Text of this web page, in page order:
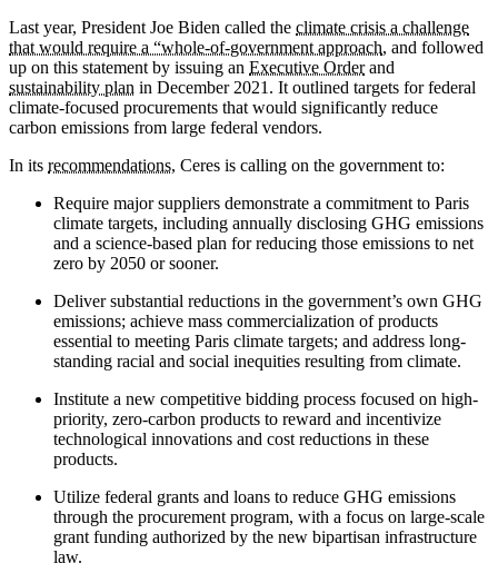
Last year, President Joe Biden called the climate crisis a challenge
that would require a “whole-of-government approach, and followed
up on this statement by issuing an Executive Orderand
sustainability plan in December 2021. It outlined targets for federal
climate-focused procurements that would significantly reduce
carbon emissions from large federal vendors.
In its recommendations, Ceres is calling on the government to:
Require major suppliers demonstrate a commitment to Paris
climate targets, including annually disclosing GHG emissions
and a science-based plan for reducing those emissions to net
zero by 2050 or sooner.
Deliver substantial reductions in the government’s own GHG
emissions; achieve mass commercialization of products
essential to meeting Paris climate targets; and address long-
standing racial and social inequities resulting from climate.
Institute a new competitive bidding process focused on high-
priority, zero-carbon products to reward and incentivize
technological innovations and cost reductions in these
products.
Utilize federal grants and loans to reduce GHG emissions
through the procurement program, with a focus on large-scale
grant funding authorized by the new bipartisan infrastructure
law.